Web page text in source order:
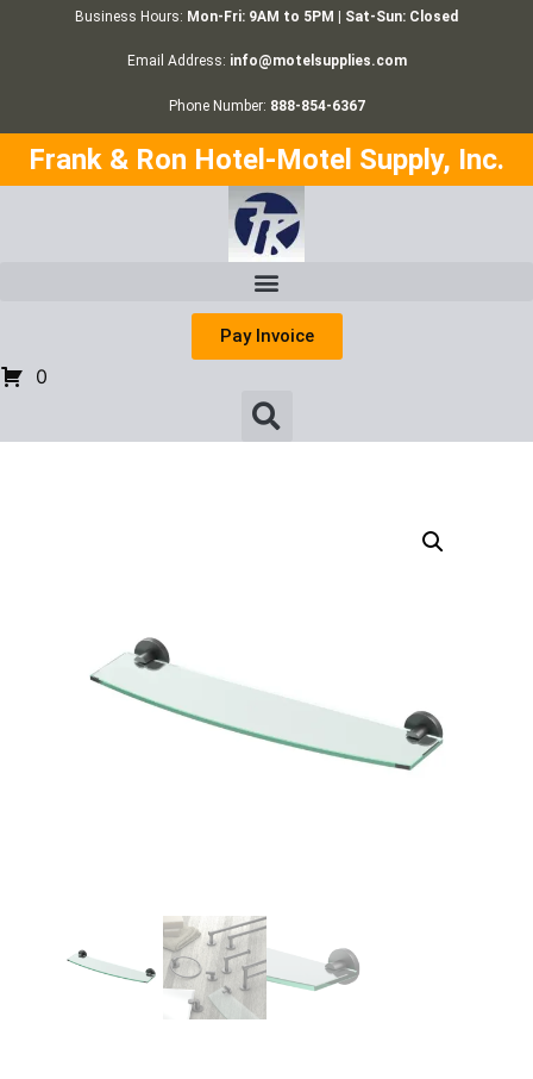
Business Hours: Mon-Fri: 9AM to 5PM | Sat-Sun: Closed
Email Address: info@motelsupplies.com
Phone Number: 888-854-6367
Frank & Ron Hotel-Motel Supply, Inc.
Pay Invoice
0